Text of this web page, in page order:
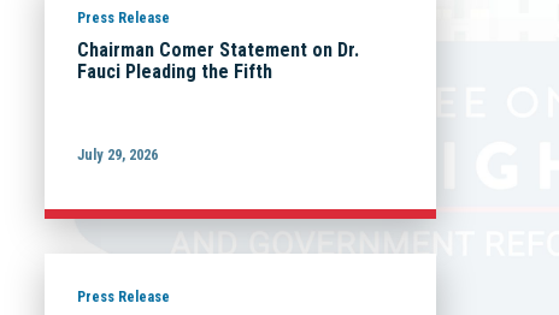
Press Release
Chairman Comer Statement on Dr.
Fauci Pleading the Fifth
July 29, 2026
Press Release